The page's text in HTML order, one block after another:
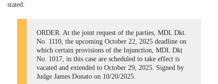
stated:
ORDER. At the joint request of the parties, MDL Dkt.
No. 1110, the upcoming October 22, 2025 deadline on
which certain provisions of the Injunction, MDL Dkt
No. 1017, in this case are scheduled to take effect is
vacated and extended to October 29, 2025. Signed by
Judge James Donato on 10/20/2025.